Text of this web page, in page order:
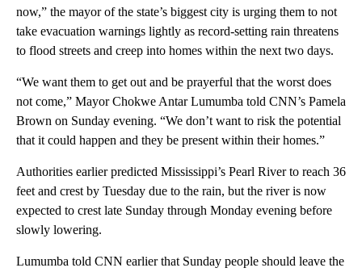
now,” the mayor of the state’s biggest city is urging them to not
take evacuation warnings lightly as record-setting rain threatens
to flood streets and creep into homes within the next two days.
“We want them to get out and be prayerful that the worst does
not come,” Mayor Chokwe Antar Lumumba told CNN’s Pamela
Brown on Sunday evening. “We don’t want to risk the potential
that it could happen and they be present within their homes.”
Authorities earlier predicted Mississippi’s Pearl River to reach 36
feet and crest by Tuesday due to the rain, but the river is now
expected to crest late Sunday through Monday evening before
slowly lowering.
Lumumba told CNN earlier that Sunday people should leave the